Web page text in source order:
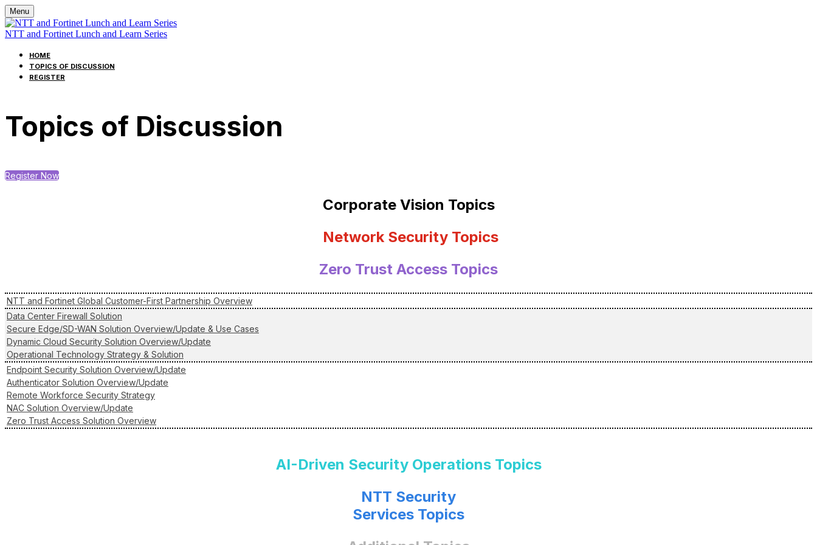
Menu
NTT and Fortinet Lunch and Learn Series
HOME
TOPICS OF DISCUSSION
REGISTER
Topics of Discussion
Register Now
Corporate Vision Topics
Network Security Topics
Zero Trust Access Topics
NTT and Fortinet Global Customer-First Partnership Overview
Data Center Firewall Solution
Secure Edge/SD-WAN Solution Overview/Update & Use Cases
Dynamic Cloud Security Solution Overview/Update
Operational Technology Strategy & Solution
Endpoint Security Solution Overview/Update
Authenticator Solution Overview/Update
Remote Workforce Security Strategy
NAC Solution Overview/Update
Zero Trust Access Solution Overview
AI-Driven Security Operations Topics
NTT Security
Services Topics